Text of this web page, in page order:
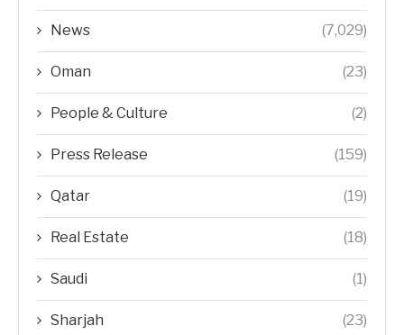
News (7,029)
Oman (23)
People & Culture (2)
Press Release (159)
Qatar (19)
Real Estate (18)
Saudi (1)
Sharjah (23)